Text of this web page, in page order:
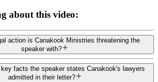
about this video:
action is Canakook Ministries threatening the
speaker with?
facts the speaker states Canakook's lawyers
admitted in their letter?